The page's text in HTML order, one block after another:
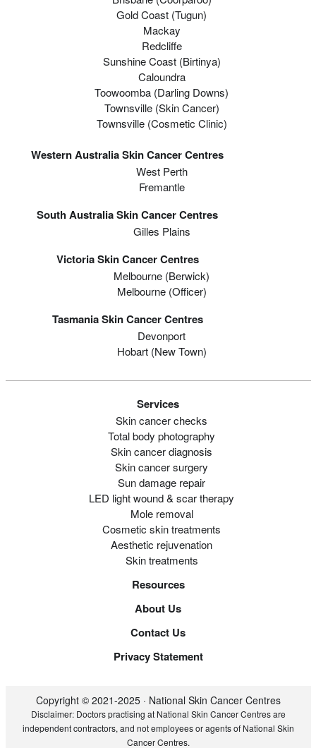
Gold Coast (tugun)
Mackay
Redcliffe
Sunshine Coast (Birtinya)
Caloundra
Toowoomba (Darling Downs)
Townsville (Skin Cancer)
Townsville (Cosmetic Clinic)
Western Australia Skin Cancer Centres
West Perth
Fremantle
South Australia Skin Cancer Centres
Gilles Plains
Victoria Skin Cancer Centres
Melbourne (berwick)
Melbourne (officer)
Tasmania Skin Cancer Centres
Devonport
Hobart (new Town)
Services
Skin cancer checks
Total body photography
Skin cancer diagnosis
Skin cancer surgery
Sun damage repair
LED light wound & scar therapy
Mole removal
Cosmetic skin treatments
Aesthetic rejuvenation
Skin treatments
Resources
About Us
Contact Us
Privacy Statement
Copyright © 2021-2025 · National Skin Cancer Centres
Disclaimer: Doctors practising at National Skin Cancer Centres are
independent contractors, and not employees or agents of National Skin
Cancer Centres.